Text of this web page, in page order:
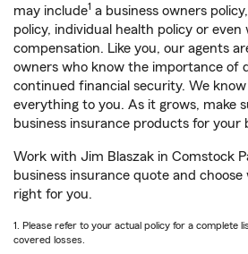
may include1 a business owners
policy, individual health policy or even
compensation. Like you, our agents
owners who know the importance of
continued financial security. We
everything to you. As it grows, make
business insurance products for your
Work with Jim Blaszak in Comstock
business insurance quote and
right for you.
1. Please refer to your actual policy for a complete
covered losses.